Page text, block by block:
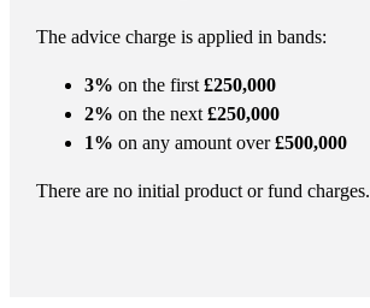
The advice charge is applied in bands:
3% on the first£250,000
2% on the next£250,000
1% on any amount over£500,000
There are no initial product or fund charges.